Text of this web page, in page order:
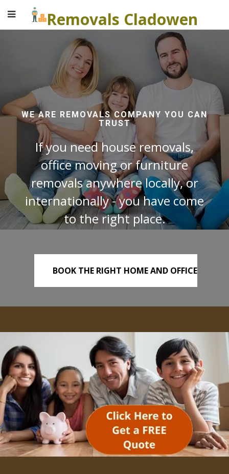
Removals Cladowen
WE ARE REMOVALS COMPANY YOU CAN
TRUST
If you need house removals,
office moving or furniture
removals anywhere locally, or
internationally - you have come
to the right place.
BOOK THE RIGHT HOME AND OFFICE
REMOVALS TODAY!